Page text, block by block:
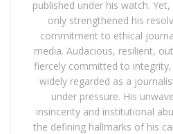
published under his watch.
only strengthened his
commitment to ethical
media. Audacious, resilient,
fiercely committed to
widely regarded as a
under pressure. His
insincerity and institutional
the defining hallmarks of his